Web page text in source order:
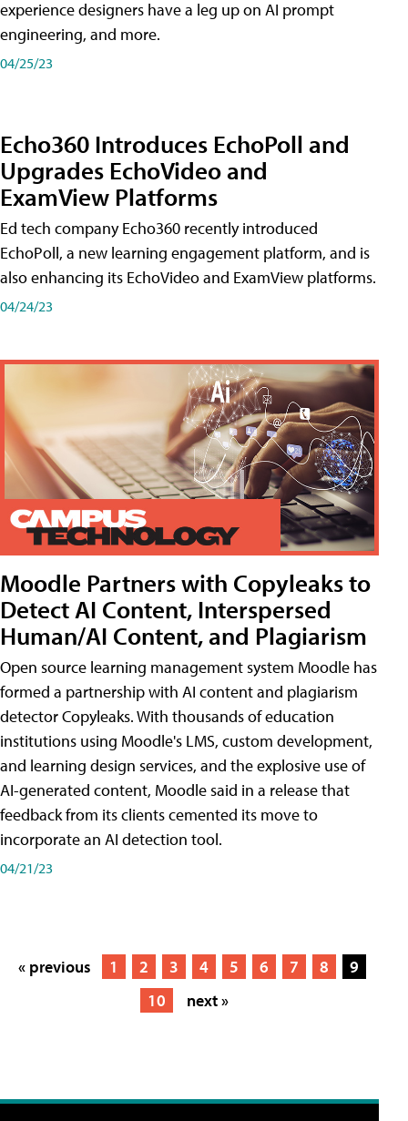
experience designers have a leg up on AI prompt
engineering, and more.
04/25/23
Echo360 Introduces EchoPoll and
Upgrades EchoVideo and
ExamView Platforms
Ed tech company Echo360 recently introduced
EchoPoll, a new learning engagement platform, and is
also enhancing its EchoVideo and ExamView platforms.
04/24/23
Moodle Partners with Copyleaks to
Detect AI Content, Interspersed
Human/AI Content, and Plagiarism
Open source learning management system Moodle has
formed a partnership with AI content and plagiarism
detector Copyleaks. With thousands of education
institutions using Moodle's LMS, custom development,
and learning design services, and the explosive use of
AI-generated content, Moodle said in a release that
feedback from its clients cemented its move to
incorporate an AI detection tool.
04/21/23
« previous 1 2 3 4 5 6 7 8
9
10
next »